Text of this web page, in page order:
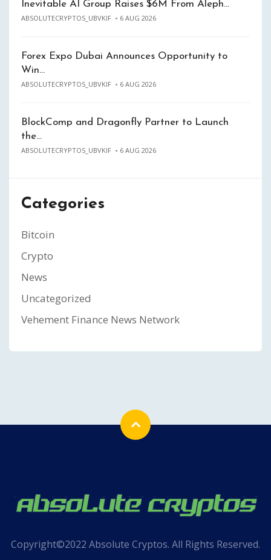
Inevitable AI Group Raises $6M From Aleph…
ABSOLUTECRYPTOS_UBVKIF 6 AUG 2026
Forex Expo Dubai Announces Opportunity to
Win…
ABSOLUTECRYPTOS_UBVKIF 6 AUG 2026
BlockComp and Dragonfly Partner to Launch
the…
ABSOLUTECRYPTOS_UBVKIF 6 AUG 2026
Categories
Bitcoin
Crypto
News
Uncategorized
Vehement Finance News Network
Copyright©2022 Absolute Cryptos. All Rights Reserved.